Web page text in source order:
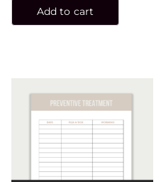
Add to cart